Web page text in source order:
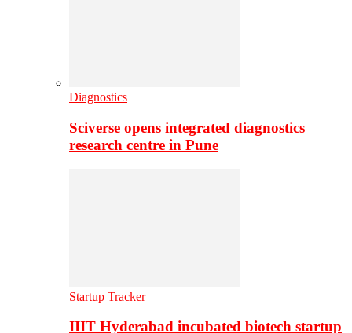
Diagnostics
Sciverse opens integrated diagnostics
research centre in Pune
Startup Tracker
IIIT Hyderabad incubated biotech startup